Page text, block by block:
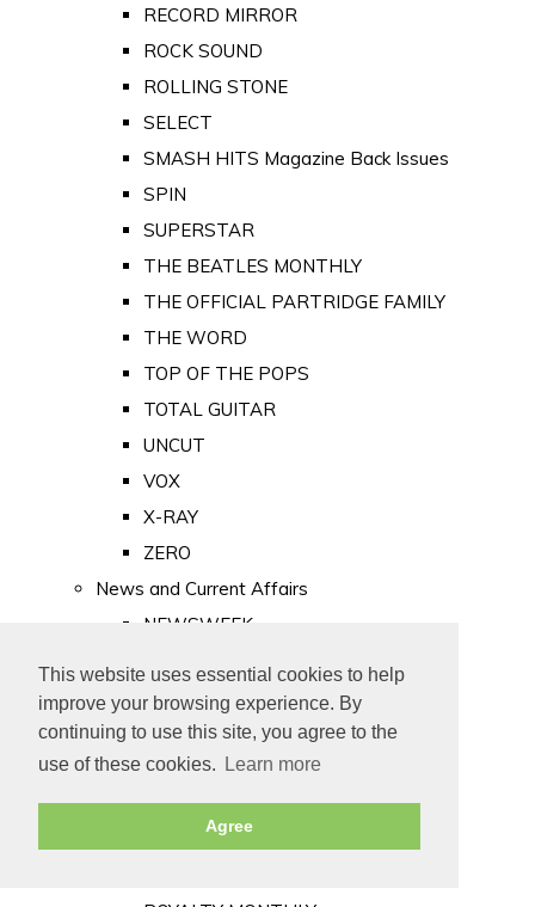
This website uses essential cookies to help
improve your browsing experience. By
continuing to use this site, you agree to the
use of these cookies.
Learn more
Agree
RECORD MIRROR
ROCK SOUND
ROLLING STONE
SELECT
SMASH HITS Magazine Back Issues
SPIN
SUPERSTAR
THE BEATLES MONTHLY
THE OFFICIAL PARTRIDGE FAMILY
THE WORD
TOP OF THE POPS
TOTAL GUITAR
UNCUT
VOX
X-RAY
ZERO
News and Current Affairs
NEWSWEEK
PUNCH
TIME
Old Newspapers
Royalty
MAJESTY